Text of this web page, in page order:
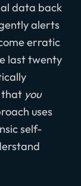
data back
alerts
erratic
last twenty
that you
uses
self-